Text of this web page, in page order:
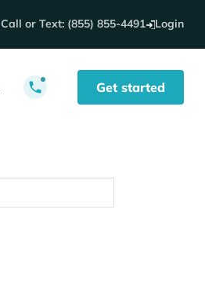
Call or Text: (855) 855-4491 Login
Get started